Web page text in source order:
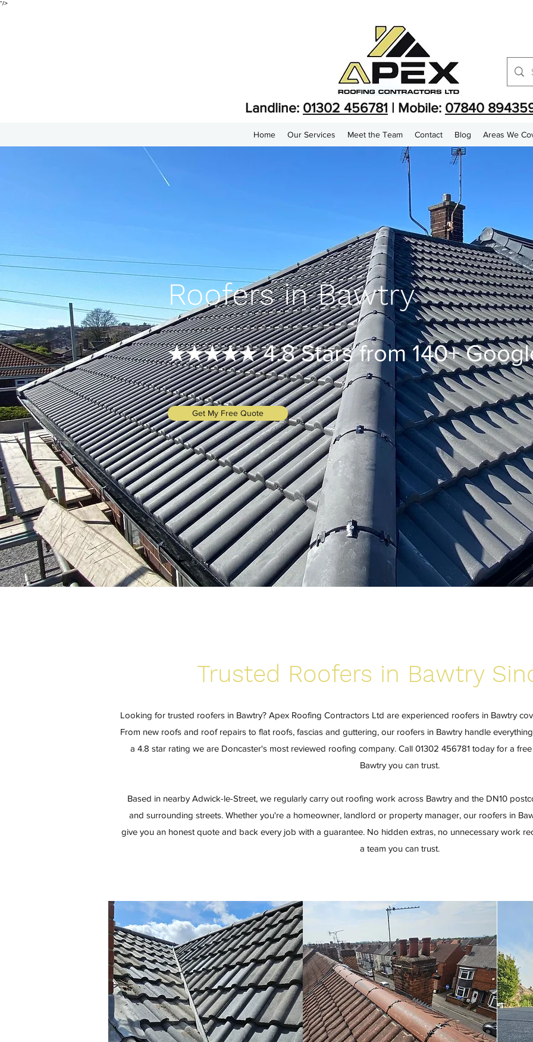
"/>
Landline: 01302 456781 | Mobile: 07840
Home Our Services Meet the Team Contact Blog Areas We
Roofers in Bawtry
★★★★★ 4.8 Stars from 140+
Get My Free Quote
Trusted Roofers in Bawtry
Looking for trusted roofers in Bawtry? Apex Roofing Contractors Ltd are experienced roofers in Bawtry
From new roofs and roof repairs to flat roofs, fascias and guttering, our roofers in Bawtry handle
a 4.8 star rating we are Doncaster's most reviewed roofing company. Call 01302 456781 today for a
Bawtry you can trust.
Based in nearby Adwick-le-Street, we regularly carry out roofing work across Bawtry and the DN10
and surrounding streets. Whether you're a homeowner, landlord or property manager, our roofers in
give you an honest quote and back every job with a guarantee. No hidden extras, no unnecessary work
a team you can trust.